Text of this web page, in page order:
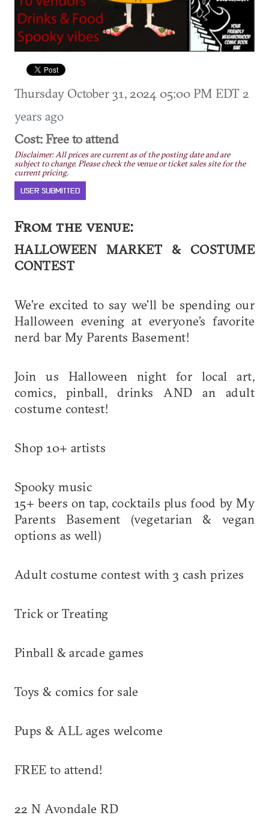
Thursday October 31, 2024 05:00 PM EDT 2
years ago
Cost: Free to attend
Disclaimer: All prices are current as of the posting date and are
subject to change. Please check the venue or ticket sales site for the
current pricing.
USER SUBMITTED
From the venue:
HALLOWEEN MARKET & COSTUME
CONTEST
We’re excited to say we’ll be spending our
Halloween evening at everyone’s favorite
nerd bar My Parents Basement!
Join us Halloween night for local art,
comics, pinball, drinks AND an adult
costume contest!
Shop 10+ artists
Spooky music
15+ beers on tap, cocktails plus food by My
Parents Basement (vegetarian & vegan
options as well)
Adult costume contest with 3 cash prizes
Trick or Treating
Pinball & arcade games
Toys & comics for sale
Pups & ALL ages welcome
FREE to attend!
22 N Avondale RD